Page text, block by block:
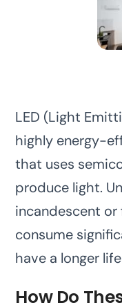
LED (Light
highly energy-
that uses
produce light.
incandescent or
consume
have a longer
How Do